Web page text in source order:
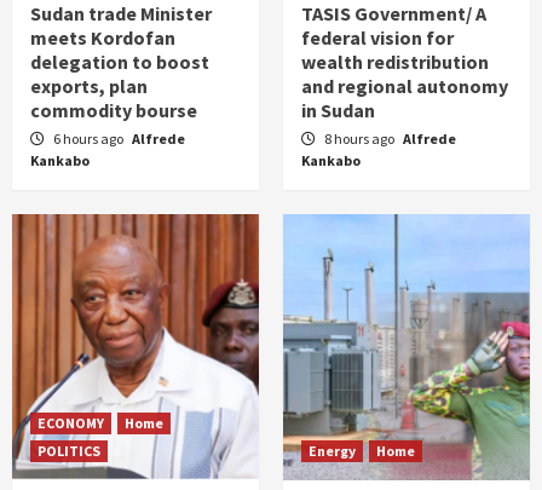
Sudan trade Minister
meets Kordofan
delegation to boost
exports, plan
commodity bourse
6 hours ago Alfrede
Kankabo
TASIS Government/ A
federal vision for
wealth redistribution
and regional autonomy
in Sudan
8 hours ago Alfrede
Kankabo
ECONOMY
Home
POLITICS
Energy Home